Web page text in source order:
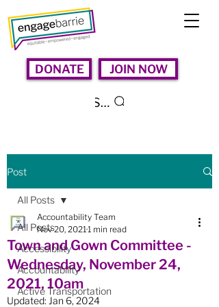
DONATE JOIN NOW
Search
Post
All Posts
Accessibility
Accountability
Active Transportation
All Posts
Town and Gown Committee -
Wednesday, November 24,
2021, 10am
Accountability Team
Nov 20, 20211 min read
Updated: Jan 6, 2024